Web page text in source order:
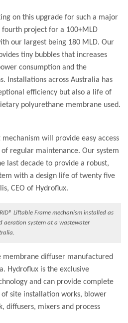
on this upgrade for such a major
project for a 100+MLD
our largest being 180 MLD. Our
tiny bubbles that increases
consumption and the
Installations across Australia has
efficiency but also a life of
polyurethane membrane used.
will provide easy access
regular maintenance. Our system
last decade to provide a robust,
with a design life of twenty five
CEO of Hydroflux.
Liftable Frame mechanism installed as
aeration system at a wastewater
membrane diffuser manufactured
Hydroflux is the exclusive
and can provide complete
site installation works, blower
diffusers, mixers and process